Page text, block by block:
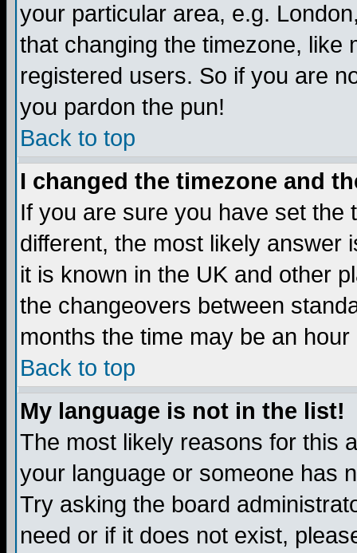
your particular area, e.g.
that changing the timezone, like
registered users. So if you are
you pardon the pun!
Back to top
I changed the timezone and
If you are sure you have set the
different, the most likely answer
it is known in the UK and other
the changeovers between
months the time may be an
Back to top
My language is not in the list!
The most likely reasons for this
your language or someone has
Try asking the board
need or if it does not exist,